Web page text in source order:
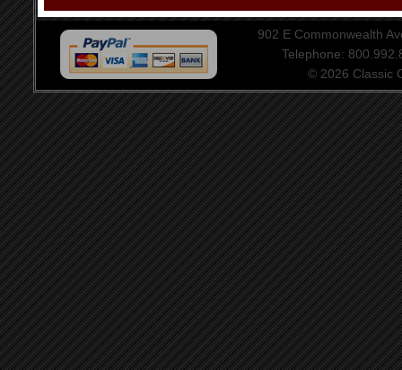
902 E Commonwealth
Telephone:
© 2026 Classic